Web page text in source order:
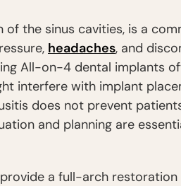
of the sinus cavities, is a
headaches, and
All-on-4 dental implants
interfere with implant
does not prevent
and planning are
a full-arch restoration